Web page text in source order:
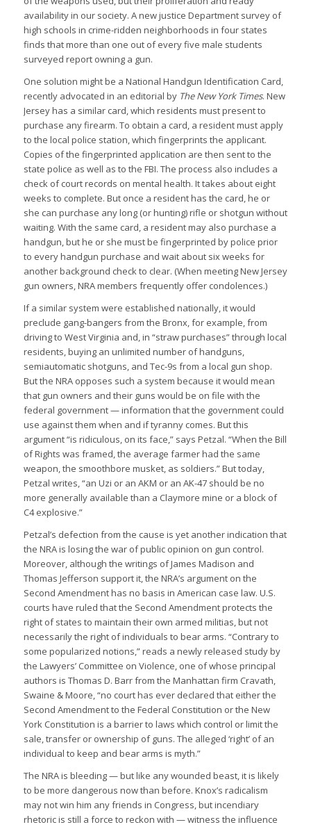
availability in our society. A new justice Department survey of
high schools in crime-ridden neighborhoods in four states
finds that more than one out of every five male students
surveyed report owning a gun.
One solution might be a National Handgun Identification Card,
recently advocated in an editorial by The New York Times. New
Jersey has a similar card, which residents must present to
purchase any firearm. To obtain a card, a resident must apply
to the local police station, which fingerprints the applicant.
Copies of the fingerprinted application are then sent to the
state police as well as to the FBI. The process also includes a
check of court records on mental health. It takes about eight
weeks to complete. But once a resident has the card, he or
she can purchase any long (or hunting) rifle or shotgun without
waiting. With the same card, a resident may also purchase a
handgun, but he or she must be fingerprinted by police prior
to every handgun purchase and wait about six weeks for
another background check to clear. (When meeting New Jersey
gun owners, NRA members frequently offer condolences.)
If a similar system were established nationally, it would
preclude gang-bangers from the Bronx, for example, from
driving to West Virginia and, in “straw purchases” through local
residents, buying an unlimited number of handguns,
semiautomatic shotguns, and Tec-9s from a local gun shop.
But the NRA opposes such a system because it would mean
that gun owners and their guns would be on file with the
federal government — information that the government could
use against them when and if tyranny comes. But this
argument “is ridiculous, on its face,” says Petzal. “When the Bill
of Rights was framed, the average farmer had the same
weapon, the smoothbore musket, as soldiers.” But today,
Petzal writes, “an Uzi or an AKM or an AK-47 should be no
more generally available than a Claymore mine or a block of
C4 explosive.”
Petzal’s defection from the cause is yet another indication that
the NRA is losing the war of public opinion on gun control.
Moreover, although the writings of James Madison and
Thomas Jefferson support it, the NRA’s argument on the
Second Amendment has no basis in American case law. U.S.
courts have ruled that the Second Amendment protects the
right of states to maintain their own armed militias, but not
necessarily the right of individuals to bear arms. “Contrary to
some popularized notions,” reads a newly released study by
the Lawyers’ Committee on Violence, one of whose principal
authors is Thomas D. Barr from the Manhattan firm Cravath,
Swaine & Moore, “no court has ever declared that either the
Second Amendment to the Federal Constitution or the New
York Constitution is a barrier to laws which control or limit the
sale, transfer or ownership of guns. The alleged ‘right’ of an
individual to keep and bear arms is myth.”
The NRA is bleeding — but like any wounded beast, it is likely
to be more dangerous now than before. Knox’s radicalism
may not win him any friends in Congress, but incendiary
rhetoric is still a force to reckon with — witness the influence